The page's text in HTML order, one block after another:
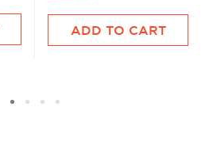
ADD TO CART